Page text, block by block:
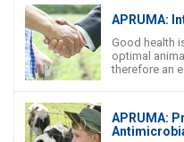
APRUMA:
Good health
optimal
therefore an
APRUMA: